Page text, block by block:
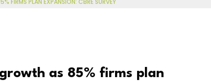
as 85% firms plan